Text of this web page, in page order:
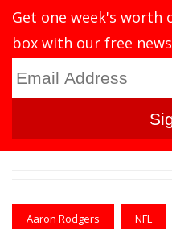
Get one week's worth
box with our free
Aaron Rodgers NFL